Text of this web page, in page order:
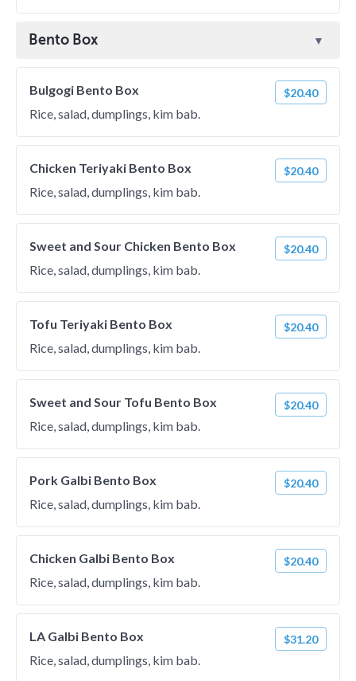
Bento Box
Bulgogi Bento Box $20.40
Rice, salad, dumplings, kim bab.
Chicken Teriyaki Bento Box $20.40
Rice, salad, dumplings, kim bab.
Sweet and Sour Chicken Bento Box $20.40
Rice, salad, dumplings, kim bab.
Tofu Teriyaki Bento Box $20.40
Rice, salad, dumplings, kim bab.
Sweet and Sour Tofu Bento Box $20.40
Rice, salad, dumplings, kim bab.
Pork Galbi Bento Box $20.40
Rice, salad, dumplings, kim bab.
Chicken Galbi Bento Box $20.40
Rice, salad, dumplings, kim bab.
LA Galbi Bento Box $31.20
Rice, salad, dumplings, kim bab.